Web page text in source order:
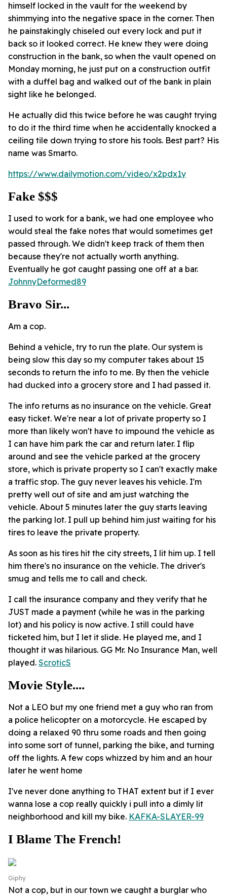
himself locked in the vault for the weekend by
shimmying into the negative space in the corner. Then
he painstakingly chiseled out every lock and put it
back so it looked correct. He knew they were doing
construction in the bank, so when the vault opened on
Monday morning, he just put on a construction outfit
with a duffel bag and walked out of the bank in plain
sight like he belonged.
He actually did this twice before he was caught trying
to do it the third time when he accidentally knocked a
ceiling tile down trying to store his tools. Best part? His
name was Smarto.
https://www.dailymotion.com/video/x2pdx1y
Fake $$$
I used to work for a bank, we had one employee who
would steal the fake notes that would sometimes get
passed through. We didn't keep track of them then
because they're not actually worth anything.
Eventually he got caught passing one off at a bar.
JohnnyDeformed89
Bravo Sir...
Am a cop.
Behind a vehicle, try to run the plate. Our system is
being slow this day so my computer takes about 15
seconds to return the info to me. By then the vehicle
had ducked into a grocery store and I had passed it.
The info returns as no insurance on the vehicle. Great
easy ticket. We're near a lot of private property so I
more than likely won't have to impound the vehicle as
I can have him park the car and return later. I flip
around and see the vehicle parked at the grocery
store, which is private property so I can't exactly make
a traffic stop. The guy never leaves his vehicle. I'm
pretty well out of site and am just watching the
vehicle. About 5 minutes later the guy starts leaving
the parking lot. I pull up behind him just waiting for his
tires to leave the private property.
As soon as his tires hit the city streets, I lit him up. I tell
him there's no insurance on the vehicle. The driver's
smug and tells me to call and check.
I call the insurance company and they verify that he
JUST made a payment (while he was in the parking
lot) and his policy is now active. I still could have
ticketed him, but I let it slide. He played me, and I
thought it was hilarious. GG Mr. No Insurance Man, well
played. ScroticS
Movie Style....
Not a LEO but my one friend met a guy who ran from
a police helicopter on a motorcycle. He escaped by
doing a relaxed 90 thru some roads and then going
into some sort of tunnel, parking the bike, and turning
off the lights. A few cops whizzed by him and an hour
later he went home
I've never done anything to THAT extent but if I ever
wanna lose a cop really quickly i pull into a dimly lit
neighborhood and kill my bike. KAFKA-SLAYER-99
I Blame The French!
Giphy
Not a cop, but in our town we caught a burglar who